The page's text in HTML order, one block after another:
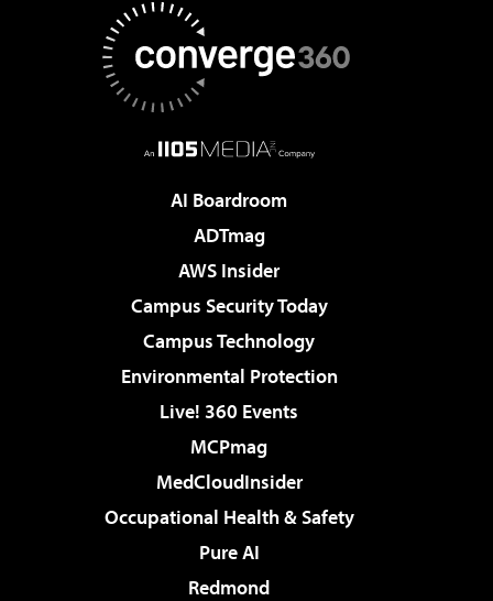
AI Boardroom
ADTmag
AWS Insider
Campus Security Today
Campus Technology
Environmental Protection
Live! 360 Events
MCPmag
MedCloudInsider
Occupational Health & Safety
Pure AI
Redmond